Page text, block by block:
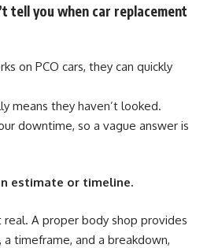
tell you when car replacement
on PCO cars, they can quickly
means they haven’t looked.
downtime, so a vague answer is
estimate or timeline.
real. A proper body shop provides
timeframe, and a breakdown,